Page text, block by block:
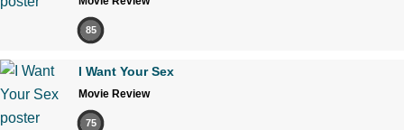
85
I Want Your Sex
Movie Review
75